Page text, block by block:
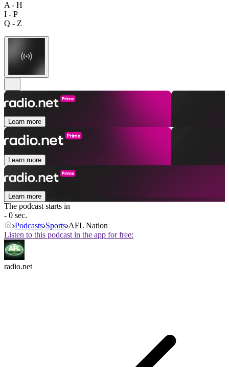
A - H
I - P
Q - Z
Learn more
Learn more
Learn more
The podcast starts in
- 0 sec.
Podcasts Sports AFL Nation
Listen to this podcast in the app for free:
radio.net